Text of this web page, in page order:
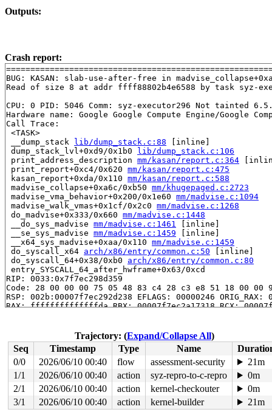
Outputs:
Crash report:
BUG: KASAN: slab-use-after-free in
Read of size 8 at addr ffff88802b4e6588 by task syz-
CPU: 0 PID: 5046 Comm: syz-executor296 Not tainted
Hardware name: Google Google Compute Engine/Google
Call Trace:
<TASK>
__dump_stack
lib/dump_stack.c:88 [inline]
dump_stack_lvl+0xd9/0x1b0
lib/dump_stack.c:106
print_address_description mm/kasan/report.c:364
print_report+0xc4/0x620 mm/kasan/report.c:475
kasan_report+0xda/0x110 mm/kasan/report.c:588
madvise_collapse+0xa6c/0xb50 mm/khugepaged.c:2723
madvise_vma_behavior+0x200/0x1e60 mm/madvise.c:1094
madvise_walk_vmas+0x1cf/0x2c0 mm/madvise.c:1268
do_madvise+0x333/0x660 mm/madvise.c:1448
__do_sys_madvise mm/madvise.c:1461 [inline]
__se_sys_madvise mm/madvise.c:1459 [inline]
__x64_sys_madvise+0xaa/0x110 mm/madvise.c:1459
do_syscall_x64 arch/x86/entry/common.c:50 [inline]
do_syscall_64+0x38/0xb0 arch/x86/entry/common.c:80
entry_SYSCALL_64_after_hwframe+0x63/0xcd
RIP: 0033:0x7f7ec298d359
Code: 28 00 00 00 75 05 48 83 c4 28 c3 e8 51 18 00
RSP: 002b:00007f7ec292d238 EFLAGS: 00000246 ORIG_RAX:
RAX: ffffffffffffffda RBX: 00007f7ec2a17318 RCX:
R10: 0000000000000000 R11: 0000000000000246 R12:
R13: 000000000000006e R14: 00007fffd329ed10 R15:
</TASK>
Allocated by task 5033:
kasan_save_stack+0x33/0x50
mm/kasan/common.c:45
kasan_set_track+0x25/0x30 mm/kasan/common.c:52
__kasan_slab_alloc+0x81/0x90 mm/kasan/common.c:328
kasan_slab_alloc include/linux/kasan.h:186
[inline]
Trajectory: (Expand/Collapse All)
Seq
Timestamp Type Name
0/0
2026/06/10 00:40 flow assessment-security
21m
1/1
2026/06/10 00:40 action syz-repro-to-c-repro
0m
2/1
2026/06/10 00:40 action kernel-checkouter
0m
3/1
2026/06/10 00:40 action kernel-builder 21m